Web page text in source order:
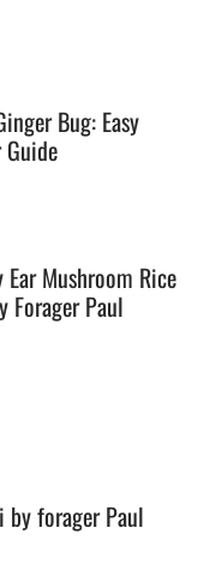
Bug: Easy
Mushroom Rice
Forager Paul
by forager Paul